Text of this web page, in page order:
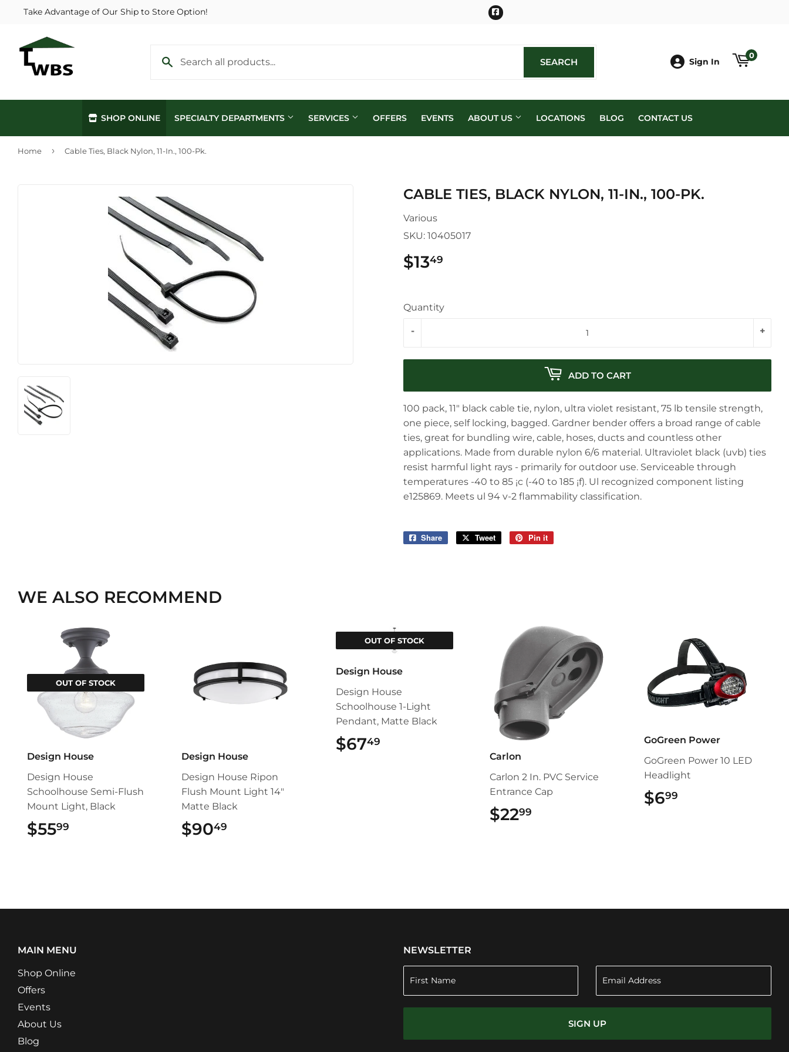
Take Advantage of Our Ship to Store Option! Facebook
SEARCH Sign In
0
SHOP ONLINE SPECIALTY DEPARTMENTS SERVICES OFFERS EVENTS ABOUT US LOCATIONS BLOG CONTACT US
Home › Cable Ties, Black Nylon, 11-In., 100-Pk.
CABLE TIES, BLACK NYLON, 11-IN., 100-PK.
Various
SKU: 10405017
$1349
Quantity
+
-
ADD TO CART
100 pack, 11" black cable tie, nylon, ultra violet resistant, 75 lb tensile strength,
one piece, self locking, bagged. Gardner bender offers a broad range of cable
ties, great for bundling wire, cable, hoses, ducts and countless other
applications. Made from durable nylon 6/6 material. Ultraviolet black (uvb) ties
resist harmful light rays - primarily for outdoor use. Serviceable through
temperatures -40 to 85 ¡c (-40 to 185 ¡f). Ul recognized component listing
e125869. Meets ul 94 v-2 flammability classification.
Share
Share
Tweet
Tweet
Pin it
WE ALSO RECOMMEND
OUT OF STOCK
Design House
Design House
Schoolhouse Semi-Flush
Mount Light, Black
$5599
Design House
Design House Ripon
Flush Mount Light 14"
Matte Black
$9049
OUT OF STOCK
Design House
Design House
Schoolhouse 1-Light
Pendant, Matte Black
$6749
Carlon
Carlon 2 In. PVC Service
Entrance Cap
$2299
GoGreen Power
GoGreen Power 10 LED
Headlight
$699
MAIN MENU
Shop Online
Offers
Events
About Us
Blog
NEWSLETTER
SIGN UP